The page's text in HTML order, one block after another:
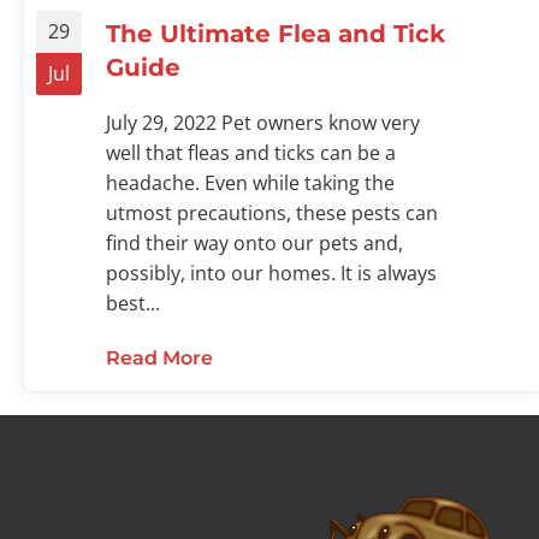
29
Jul
The Ultimate Flea and Tick
Guide
July 29, 2022 Pet owners know very
well that fleas and ticks can be a
headache. Even while taking the
utmost precautions, these pests can
find their way onto our pets and,
possibly, into our homes. It is always
best...
Read More